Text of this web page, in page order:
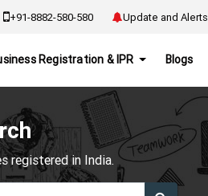
+91-8882-580-580 Update and Alerts
Registration & IPR Blogs
registered in India.